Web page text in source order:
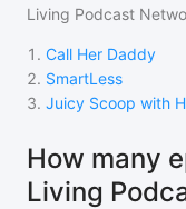
Living Podcast
1 . Call Her Daddy
2. SmartLess
3. Juicy Scoop with
How many
Living